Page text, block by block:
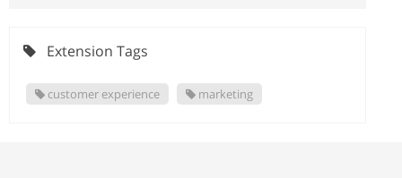
Extension Tags
customer experience marketing